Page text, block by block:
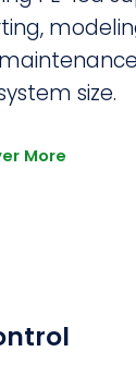
size.
More